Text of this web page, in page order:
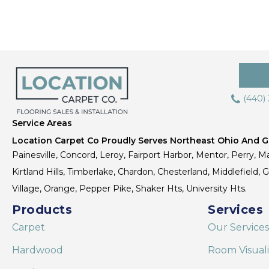
(440)
Service Areas
Location Carpet Co Proudly Serves Northeast Ohio And
Painesville, Concord, Leroy, Fairport Harbor, Mentor, Perry,
Kirtland Hills, Timberlake, Chardon, Chesterland,
Village, Orange, Pepper Pike, Shaker Hts, University Hts.
Products
Carpet
Hardwood
Services
Our Services
Room